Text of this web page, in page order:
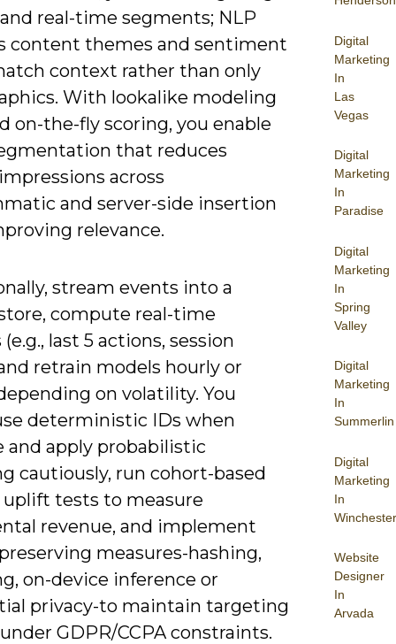
Digital
Marketing
In
Las
Vegas
Digital
Marketing
In
Paradise
Digital
Marketing
In
Spring
Valley
Digital
Marketing
In
Summerlin
Digital
Marketing
In
Winchester
Website
Designer
In
Arvada
real-time segments; NLP
content themes and sentiment
context rather than only
With lookalike modeling
on-the-fly scoring, you enable
that reduces
across
and server-side insertion
relevance.
stream events into a
compute real-time
last 5 actions, session
retrain models hourly or
on volatility. You
deterministic IDs when
and apply probabilistic
cautiously, run cohort-based
uplift tests to measure
revenue, and implement
measures-hashing,
on-device inference or
privacy-to maintain targeting
GDPR/CCPA constraints.